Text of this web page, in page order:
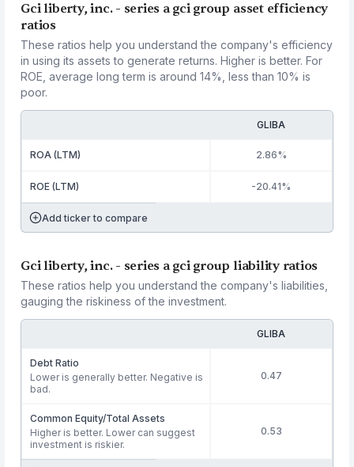
Gci liberty, inc. - series a gci group asset efficiency
ratios
These ratios help you understand the company's efficiency
in using its assets to generate returns. Higher is better. For
ROE, average long term is around 14%, less than 10% is
poor.
GLIBA
ROA (LTM) 2.86%
ROE (LTM) -20.41%
Add ticker to compare
Gci liberty, inc. - series a gci group liability ratios
These ratios help you understand the company's liabilities,
gauging the riskiness of the investment.
GLIBA
Debt Ratio
Lower is generally better. Negative is
bad.
0.47
Common Equity/Total Assets
Higher is better. Lower can suggest
investment is riskier.
0.53